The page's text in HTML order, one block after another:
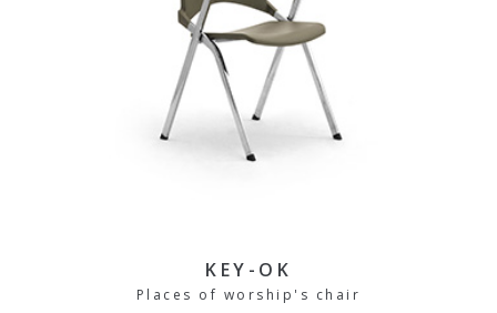
KEY-OK
Places of worship's chair